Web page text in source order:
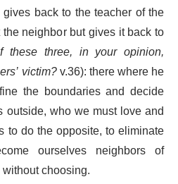
back to the teacher of the
neighbor but gives it back to
these three, in your opinion,
victim?v.36): there where he
the boundaries and decide
who we must love and
to do the opposite, to eliminate
ourselves neighbors of
choosing.